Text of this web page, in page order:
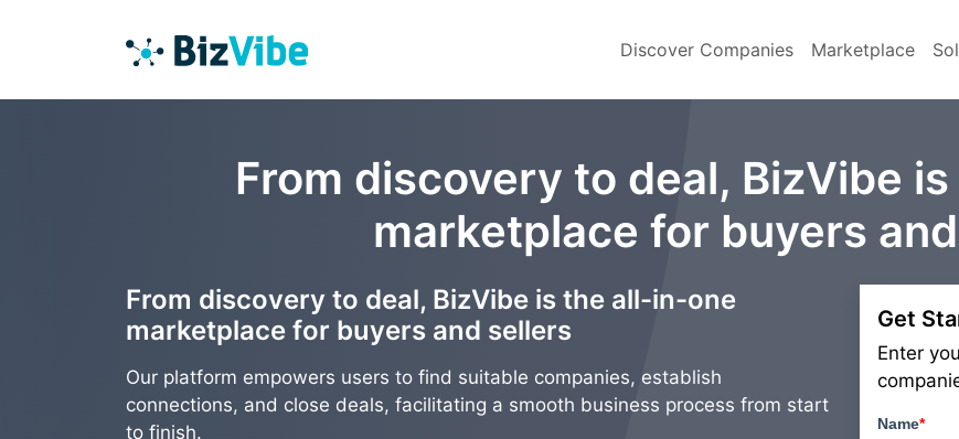
Discover Companies Marketplace
From discovery to deal, BizVibe
marketplace for buyers
Get
Enter
From discovery to deal, BizVibe is the all-in-one
marketplace for buyers and sellers
Our platform empowers users to find suitable companies, establish
connections, and close deals, facilitating a smooth business process from start
to finish.